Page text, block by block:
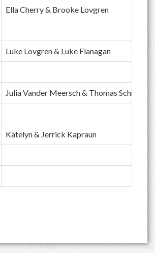
Ella Cherry & Brooke Lovgren
Luke Lovgren & Luke Flanagan
Julia Vander Meersch & Thomas Schroeder
Katelyn & Jerrick Kapraun